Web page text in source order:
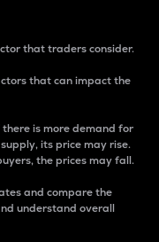
that traders consider.
that can impact the
is more demand for
its price may rise.
the prices may fall.
and compare the
understand overall